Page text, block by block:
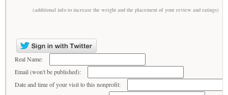
(additional info to increase the weight and the placement of your review and ratings)
Real Name:
Email (won't be published):
Date and time of your visit to this nonprofit: